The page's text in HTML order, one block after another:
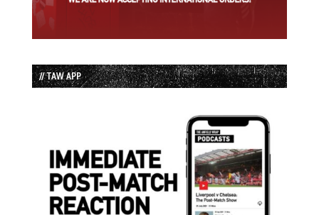
// TAW APP